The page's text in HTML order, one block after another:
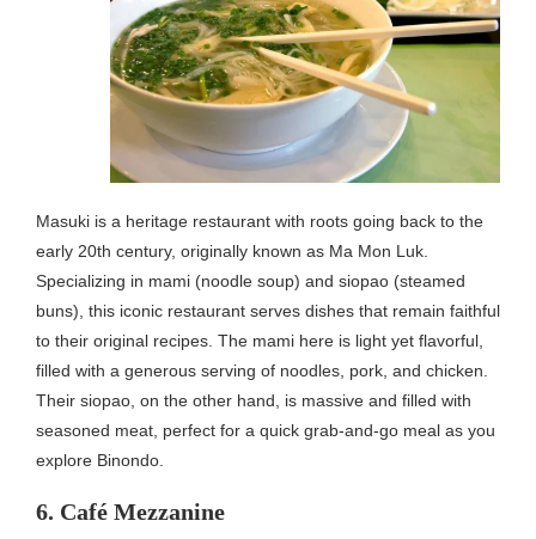
Masuki is a heritage restaurant with roots going back to the
early 20th century, originally known as Ma Mon Luk.
Specializing in mami (noodle soup) and siopao (steamed
buns), this iconic restaurant serves dishes that remain faithful
to their original recipes. The mami here is light yet flavorful,
filled with a generous serving of noodles, pork, and chicken.
Their siopao, on the other hand, is massive and filled with
seasoned meat, perfect for a quick grab-and-go meal as you
explore Binondo.
6. Café Mezzanine